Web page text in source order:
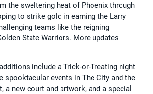
the sweltering heat of Phoenix through
to strike gold in earning the Larry
teams like the reigning
State Warriors. More updates
additions include a Trick-or-Treating night
spooktacular events in The City and the
a new court and artwork, and a special